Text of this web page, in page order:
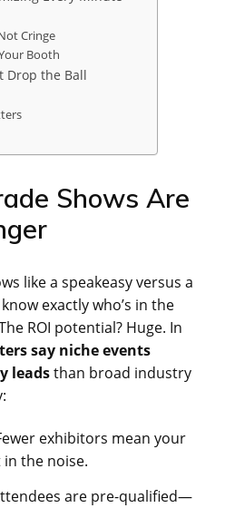
Cringe
Booth
Drop the Ball
Shows Are
like a speakeasy versus a
exactly who’s in the
ROI potential? Huge. In
say niche events
leadsthan broad industry
exhibitors mean your
the noise.
are pre-qualified—